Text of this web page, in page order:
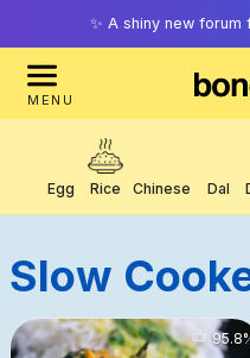
✨ A shiny new forum
MENU
Egg Rice Chinese Dal
Slow
1695695.8